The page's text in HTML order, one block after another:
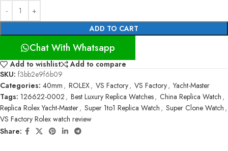
ADD TO CART
Chat With Whatsapp
Add to wishlist
Add to compare
SKU: f3bb2e9f6b09
Categories: 40mm , ROLEX, VS Factory, VS Factory, Yacht-Master
Tags: 126622-0002 , Best Luxury Replica Watches, China Replica Watch ,
Replica Rolex Yacht-Master, Super 1to1 Replica Watch , Super Clone Watch ,
VS Factory Rolex watch review
Share: